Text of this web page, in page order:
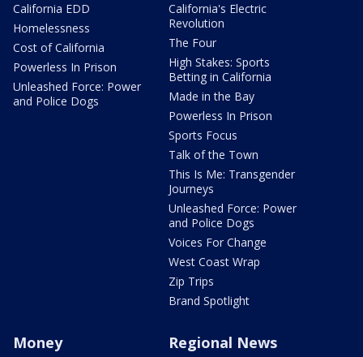
California EDD
Homelessness
Cost of California
Powerless In Prison
Unleashed Force: Power
and Police Dogs
California's Electric
Revolution
The Four
High Stakes: Sports
Betting in California
Made in the Bay
Powerless In Prison
Sports Focus
Talk of the Town
This Is Me: Transgender
Journeys
Unleashed Force: Power
and Police Dogs
Voices For Change
West Coast Wrap
Zip Trips
Brand Spotlight
Money Regional News